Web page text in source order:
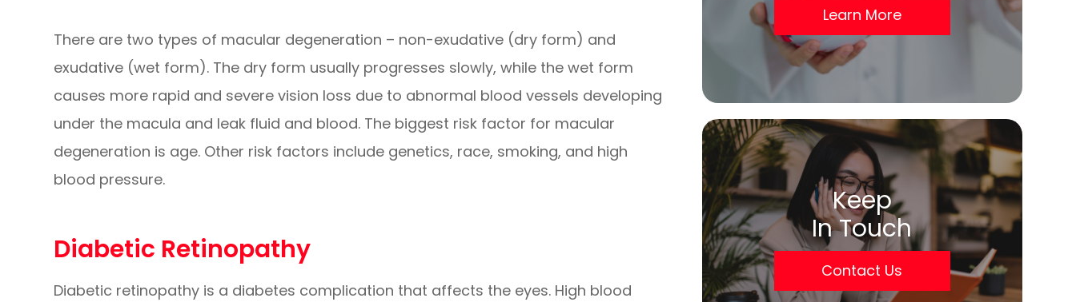
There are two types of macular degeneration – non-exudative (dry form) and
exudative (wet form). The dry form usually progresses slowly, while the wet form
causes more rapid and severe vision loss due to abnormal blood vessels developing
under the macula and leak fluid and blood. The biggest risk factor for macular
degeneration is age. Other risk factors include genetics, race, smoking, and high
blood pressure.
Diabetic Retinopathy
Diabetic retinopathy is a diabetes complication that affects the eyes. High blood
Learn More
Keep
In Touch
Contact Us